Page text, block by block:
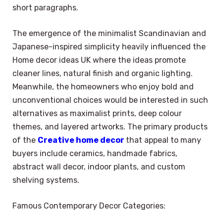
short paragraphs.
The emergence of the minimalist Scandinavian and
Japanese-inspired simplicity heavily influenced the
Home decor ideas UK where the ideas promote
cleaner lines, natural finish and organic lighting.
Meanwhile, the homeowners who enjoy bold and
unconventional choices would be interested in such
alternatives as maximalist prints, deep colour
themes, and layered artworks. The primary products
of the Creative home decor that appeal to many
buyers include ceramics, handmade fabrics,
abstract wall decor, indoor plants, and custom
shelving systems.
Famous Contemporary Decor Categories: